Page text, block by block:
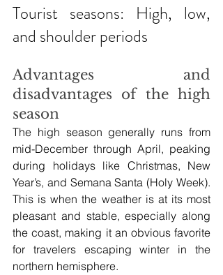
Tourist seasons: High, low,
and shoulder periods
Advantages and
disadvantages of the high
season
The high season generally runs from
mid-December through April, peaking
during holidays like Christmas, New
Year’s, and Semana Santa (Holy Week).
This is when the weather is at its most
pleasant and stable, especially along
the coast, making it an obvious favorite
for travelers escaping winter in the
northern hemisphere.